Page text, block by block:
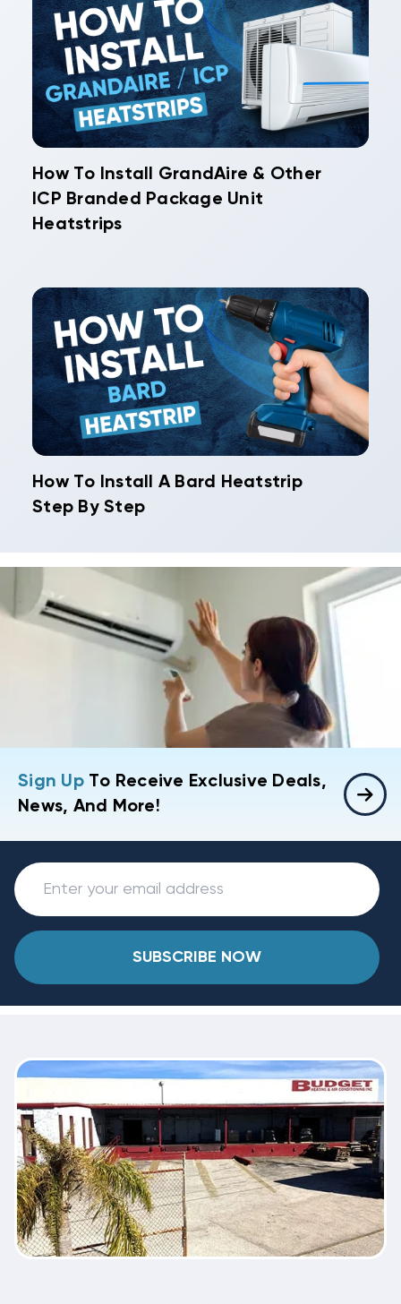
How To Install GrandAire & Other
ICP Branded Package Unit
Heatstrips
How To Install A Bard Heatstrip
Step By Step
Sign UpTo Receive Exclusive Deals,
News, And More!
SUBSCRIBE NOW